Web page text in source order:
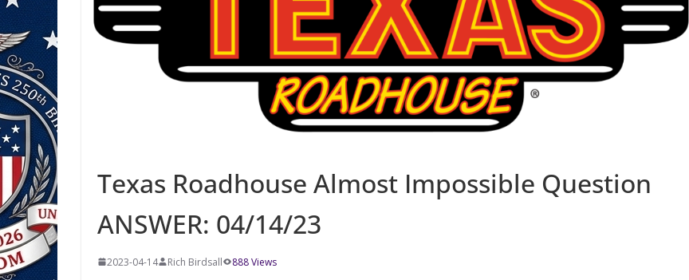
Texas Roadhouse Almost Impossible Question
ANSWER: 04/14/23
2023-04-14 Rich Birdsall 888 Views